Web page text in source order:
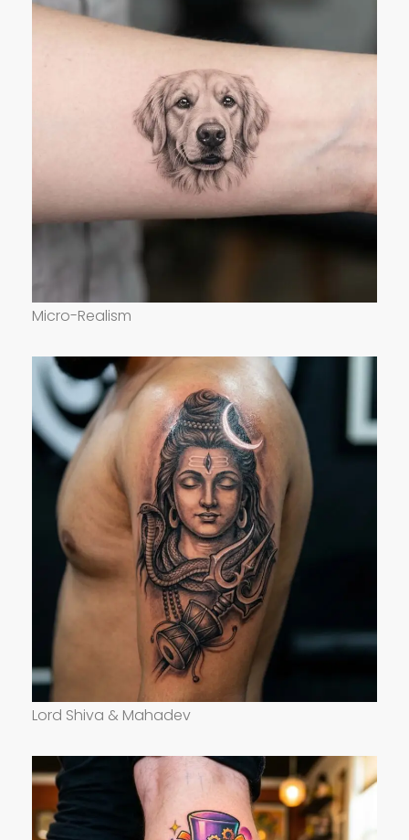
Micro-Realism
Lord Shiva & Mahadev